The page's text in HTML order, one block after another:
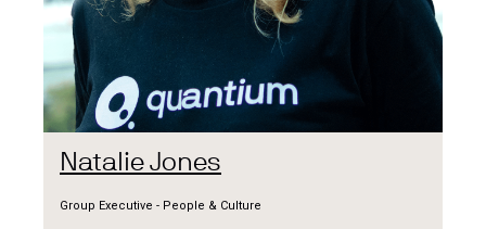
Natalie Jones
Group Executive - People & Culture